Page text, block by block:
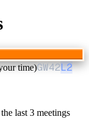
time)GW42L2
last 3 meetings